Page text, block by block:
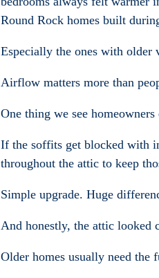
Round Rock homes built
Especially the ones with older
Airflow matters more than
One thing we see
If the soffits get blocked with
throughout the attic to keep
Simple upgrade. Huge
And honestly, the attic looked
Older homes usually need the